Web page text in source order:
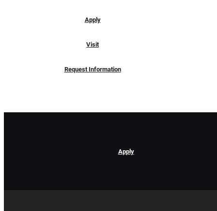
Apply
Visit
Request Information
Apply